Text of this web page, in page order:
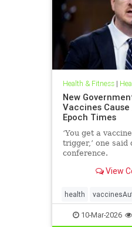
Health & Fitness|
New
Vaccines
Epoch Times
‘You get a
trigger,’ one said
conference.
View
health
10-Mar-2026